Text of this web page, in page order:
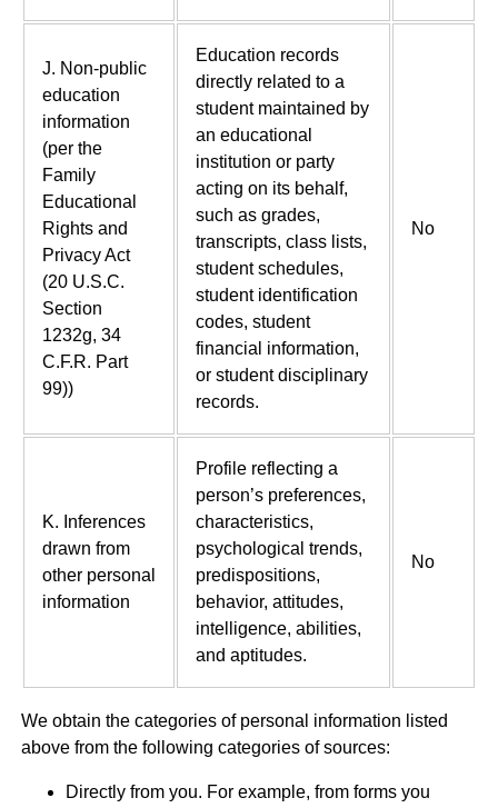
J. Non-public
education
information
(per the
Family
Educational
Rights and
Privacy Act
(20 U.S.C.
Section
1232g, 34
C.F.R. Part
99))
Education records
directly related to a
student maintained by
an educational
institution or party
acting on its behalf,
such as grades,
transcripts, class lists,
student schedules,
student identification
codes, student
financial information,
or student disciplinary
records.
No
K. Inferences
drawn from
other personal
information
Profile reflecting a
person’s preferences,
characteristics,
psychological trends,
predispositions,
behavior, attitudes,
intelligence, abilities,
and aptitudes.
No
We obtain the categories of personal information listed
above from the following categories of sources:
Directly from you. For example, from forms you